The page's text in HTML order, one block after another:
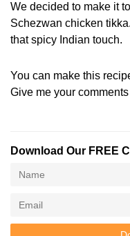
We decided to make it
Schezwan chicken
that spicy Indian touch.
You can make this
Give me your
Download Our FREE